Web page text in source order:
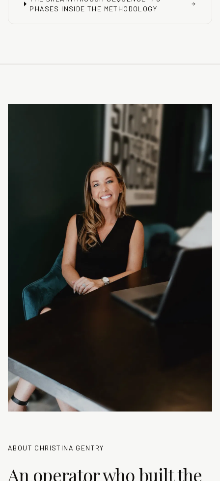
PHASES INSIDE THE METHODOLOGY
ABOUT CHRISTINA GENTRY
An operator who built the